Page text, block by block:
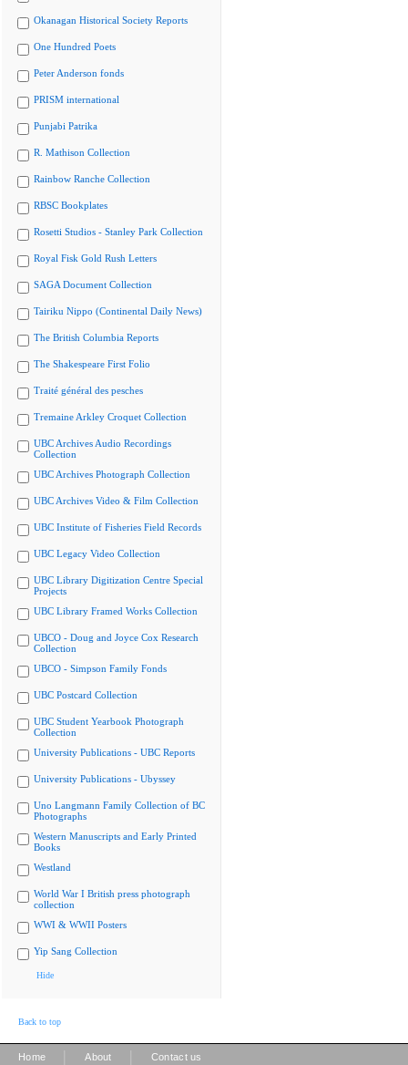
Okanagan Historical Society Reports
One Hundred Poets
Peter Anderson fonds
PRISM international
Punjabi Patrika
R. Mathison Collection
Rainbow Ranche Collection
RBSC Bookplates
Rosetti Studios - Stanley Park Collection
Royal Fisk Gold Rush Letters
SAGA Document Collection
Tairiku Nippo (Continental Daily News)
The British Columbia Reports
The Shakespeare First Folio
Traité général des pesches
Tremaine Arkley Croquet Collection
UBC Archives Audio Recordings
Collection
UBC Archives Photograph Collection
UBC Archives Video & Film Collection
UBC Institute of Fisheries Field Records
UBC Legacy Video Collection
UBC Library Digitization Centre Special
Projects
UBC Library Framed Works Collection
UBCO - Doug and Joyce Cox Research
Collection
UBCO - Simpson Family Fonds
UBC Postcard Collection
UBC Student Yearbook Photograph
Collection
University Publications - UBC Reports
University Publications - Ubyssey
Uno Langmann Family Collection of BC
Photographs
Western Manuscripts and Early Printed
Books
Westland
World War I British press photograph
collection
WWI & WWII Posters
Yip Sang Collection
Hide
Back to top
Home About Contact us